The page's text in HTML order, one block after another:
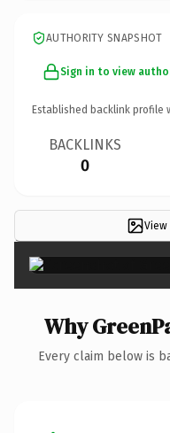
AUTHORITY SNAPSHOT
Sign in to view
Established backlink profile
BACKLINKS
0
Why
Every claim below is